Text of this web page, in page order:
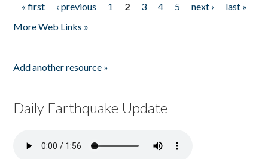
Pages
« first ‹ previous 1 2 3 4 5 next ›
last »
More Web Links »
Add another resource »
Daily Earthquake Update